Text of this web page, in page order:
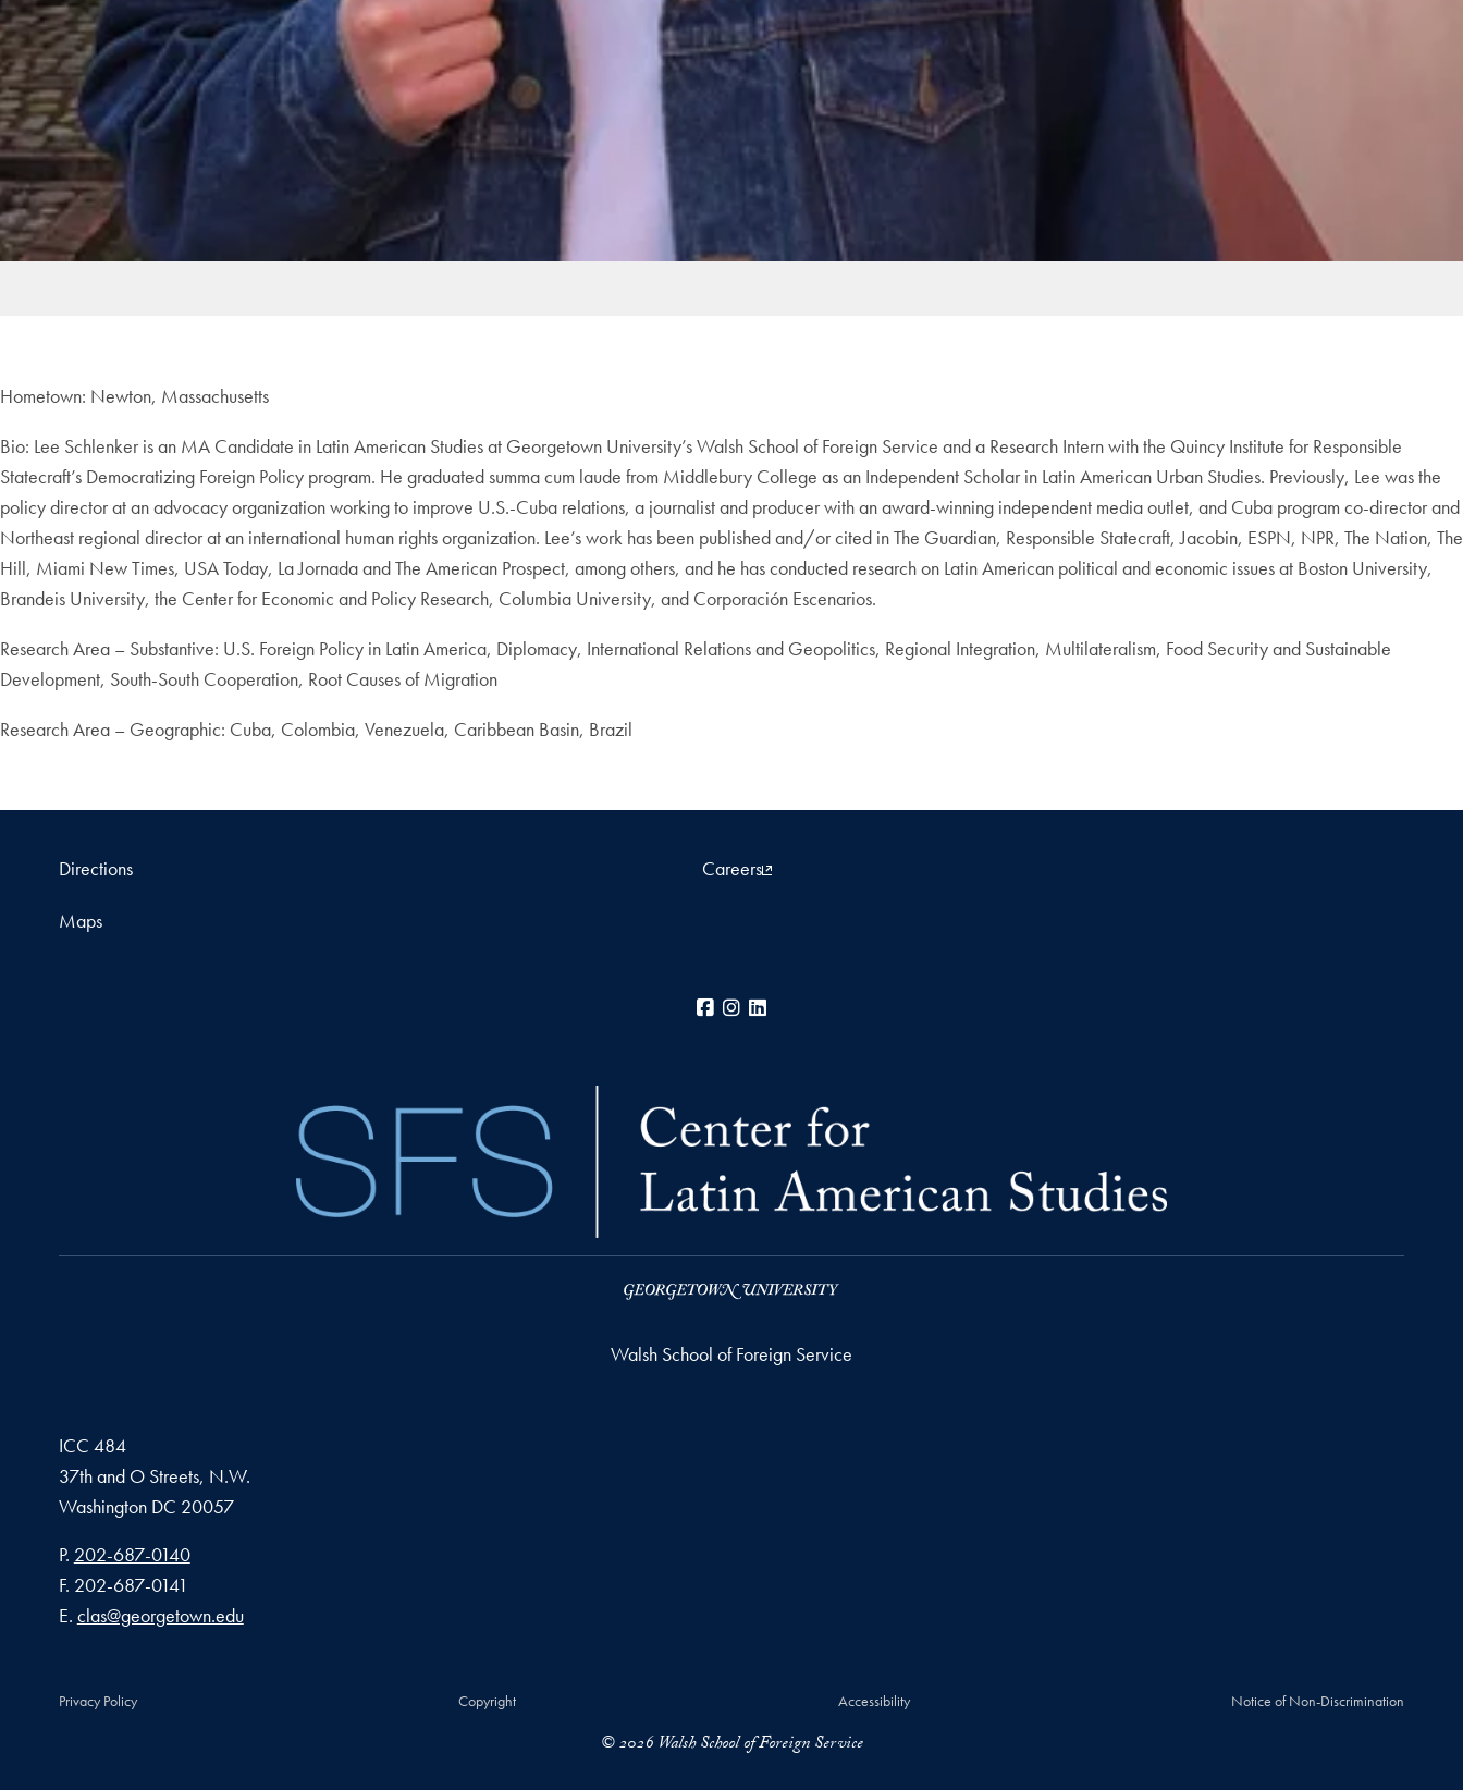
Hometown: Newton, Massachusetts
Bio: Lee Schlenker is an MA Candidate in Latin American Studies at Georgetown University’s Walsh School of Foreign Service and a Research Intern with the Quincy Institute for Responsible
Statecraft’s Democratizing Foreign Policy program. He graduated summa cum laude from Middlebury College as an Independent Scholar in Latin American Urban Studies. Previously, Lee was the
policy director at an advocacy organization working to improve U.S.-Cuba relations, a journalist and producer with an award-winning independent media outlet, and Cuba program co-director and
Northeast regional director at an international human rights organization. Lee’s work has been published and/or cited in The Guardian, Responsible Statecraft, Jacobin, ESPN, NPR, The Nation, The
Hill, Miami New Times, USA Today, La Jornada and The American Prospect, among others, and he has conducted research on Latin American political and economic issues at Boston University,
Brandeis University, the Center for Economic and Policy Research, Columbia University, and Corporación Escenarios.
Research Area – Substantive: U.S. Foreign Policy in Latin America, Diplomacy, International Relations and Geopolitics, Regional Integration, Multilateralism, Food Security and Sustainable
Development, South-South Cooperation, Root Causes of Migration
Research Area – Geographic: Cuba, Colombia, Venezuela, Caribbean Basin, Brazil
Directions Careers
Maps
Facebook
Instagram
Walsh School of Foreign Service
ICC 484
37th and O Streets, N.W.
Washington DC 20057
Phone number
P. 202-687-0140
Fax number
F. 202-687-0141
Email address
E. clas@georgetown.edu
Privacy Policy Copyright Accessibility Notice of Non-Discrimination
© 2026 Walsh School of Foreign Service